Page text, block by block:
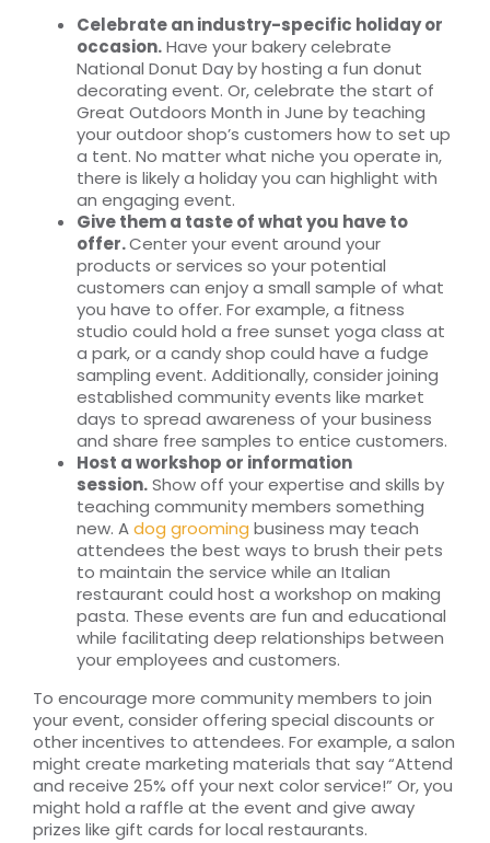
Celebrate an industry-specific holiday or
occasion.Have your bakery celebrate
National Donut Day by hosting a fun donut
decorating event. Or, celebrate the start of
Great Outdoors Month in June by teaching
your outdoor shop’s customers how to set up
a tent. No matter what niche you operate in,
there is likely a holiday you can highlight with
an engaging event.
Give them a taste of what you have to
offer.Center your event around your
products or services so your potential
customers can enjoy a small sample of what
you have to offer. For example, a fitness
studio could hold a free sunset yoga class at
a park, or a candy shop could have a fudge
sampling event. Additionally, consider joining
established community events like market
days to spread awareness of your business
and share free samples to entice customers.
Host a workshop or information
session.Show off your expertise and skills by
teaching community members something
new. Adog grooming business may teach
attendees the best ways to brush their pets
to maintain the service while an Italian
restaurant could host a workshop on making
pasta. These events are fun and educational
while facilitating deep relationships between
your employees and customers.
To encourage more community members to join
your event, consider offering special discounts or
other incentives to attendees. For example, a salon
might create marketing materials that say “Attend
and receive 25% off your next color service!” Or, you
might hold a raffle at the event and give away
prizes like gift cards for local restaurants.